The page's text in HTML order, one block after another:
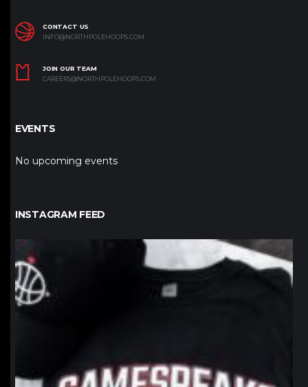
CONTACT US
INFO@NORTHPOLEHOOPS.COM
JOIN OUR TEAM
CAREERS@NORTHPOLEHOOPS.COM
EVENTS
No upcoming events
INSTAGRAM FEED
northpolehoops